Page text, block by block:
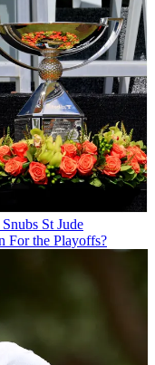
St Jude
For the Playoffs?